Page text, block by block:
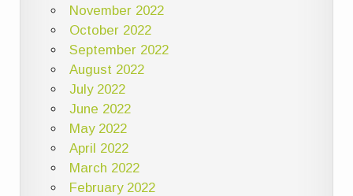
November 2022
October 2022
September 2022
August 2022
July 2022
June 2022
May 2022
April 2022
March 2022
February 2022